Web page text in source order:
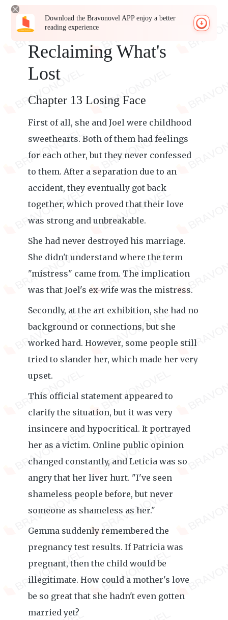
Download the Bravonovel APP enjoy a better
reading experience
Reclaiming What's
Lost
Chapter 13 Losing Face
First of all, she and Joel were childhood
sweethearts. Both of them had feelings
for each other, but they never confessed
to them. After a separation due to an
accident, they eventually got back
together, which proved that their love
was strong and unbreakable.
She had never destroyed his marriage.
She didn't understand where the term
"mistress" came from. The implication
was that Joel's ex-wife was the mistress.
Secondly, at the art exhibition, she had no
background or connections, but she
worked hard. However, some people still
tried to slander her, which made her very
upset.
This official statement appeared to
clarify the situation, but it was very
insincere and hypocritical. It portrayed
her as a victim. Online public opinion
changed constantly, and Leticia was so
angry that her liver hurt. "I've seen
shameless people before, but never
someone as shameless as her."
Gemma suddenly remembered the
pregnancy test results. If Patricia was
pregnant, then the child would be
illegitimate. How could a mother's love
be so great that she hadn't even gotten
married yet?